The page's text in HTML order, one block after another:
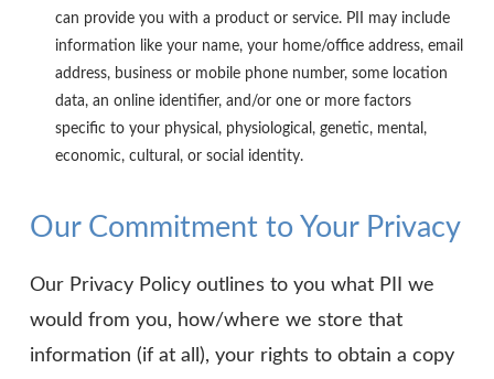
can provide you with a product or service. PII may include
information like your name, your home/office address, email
address, business or mobile phone number, some location
data, an online identifier, and/or one or more factors
specific to your physical, physiological, genetic, mental,
economic, cultural, or social identity.
Our Commitment to Your Privacy
Our Privacy Policy outlines to you what PII we
would from you, how/where we store that
information (if at all), your rights to obtain a copy